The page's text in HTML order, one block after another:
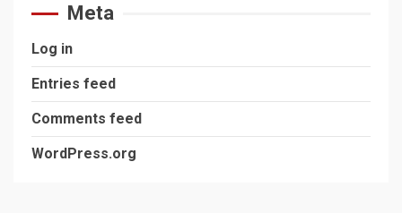
Meta
Log in
Entries feed
Comments feed
WordPress.org